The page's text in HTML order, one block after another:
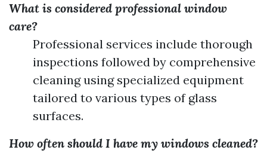
What is considered professional window
care?
Professional services include thorough
inspections followed by comprehensive
cleaning using specialized equipment
tailored to various types of glass
surfaces.
How often should I have my windows cleaned?